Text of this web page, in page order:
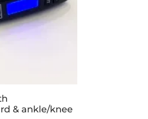
& ankle/knee